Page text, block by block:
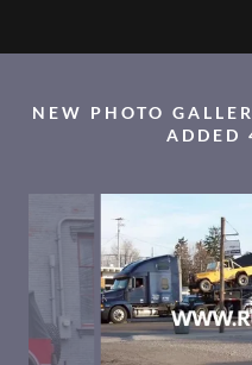
NEW PHOTO
ADDED